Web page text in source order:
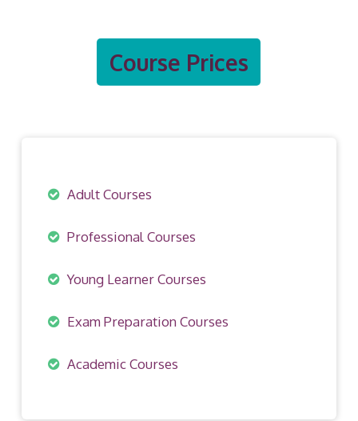
Course Prices
Adult Courses
Professional Courses
Young Learner Courses
Exam Preparation Courses
Academic Courses